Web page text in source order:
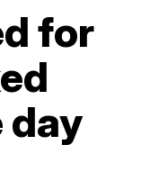
for
day